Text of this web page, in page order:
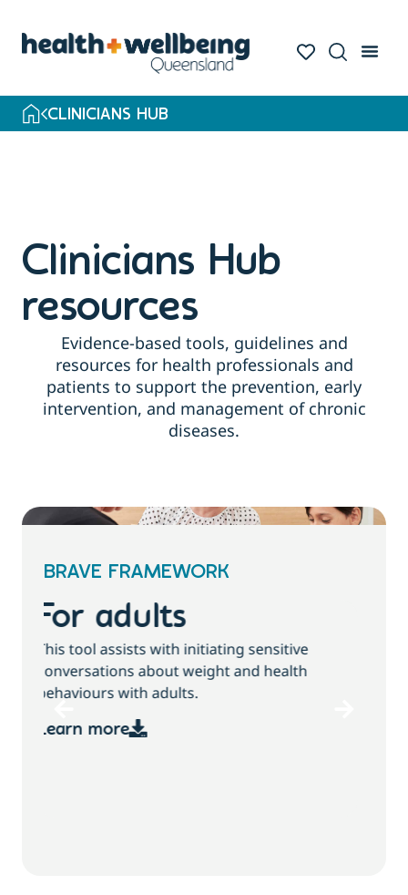
search
CLINICIANS HUB
Clinicians Hub
resources
Evidence-based tools, guidelines and
resources for health professionals and
patients to support the prevention, early
intervention, and management of chronic
diseases.
BRAVE FRAMEWORK
For children and
families
This tool assists with initiating sensitive
health behaviours with children and families.